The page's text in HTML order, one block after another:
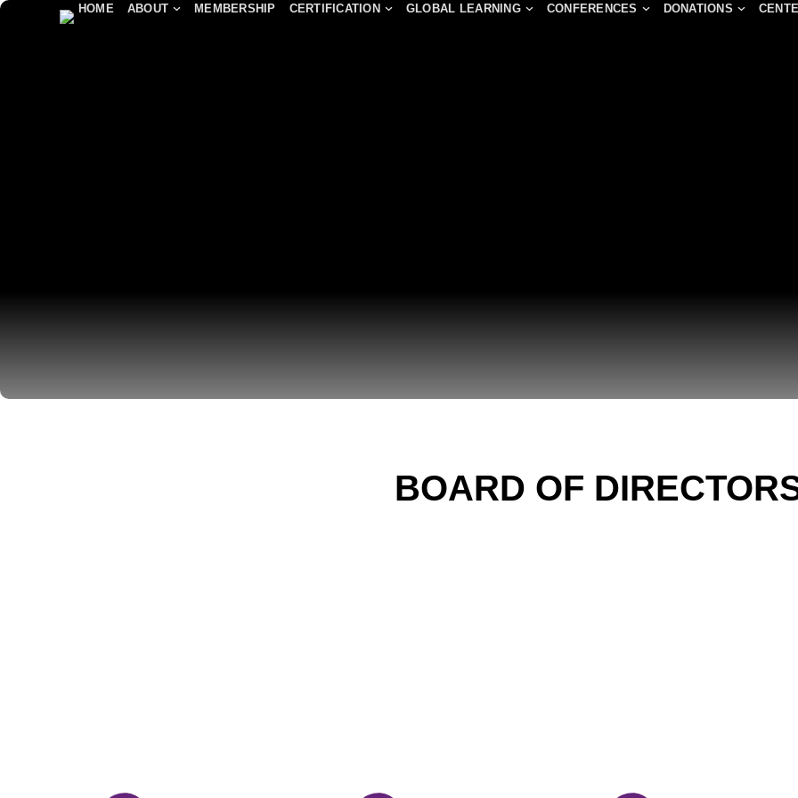
HOME ABOUT MEMBERSHIP CERTIFICATION GLOBAL LEARNING CONFERENCES DONATIONS
BOARD OF